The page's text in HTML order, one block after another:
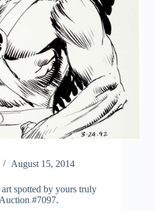
August 15, 2014
spotted by yours truly
#7097.